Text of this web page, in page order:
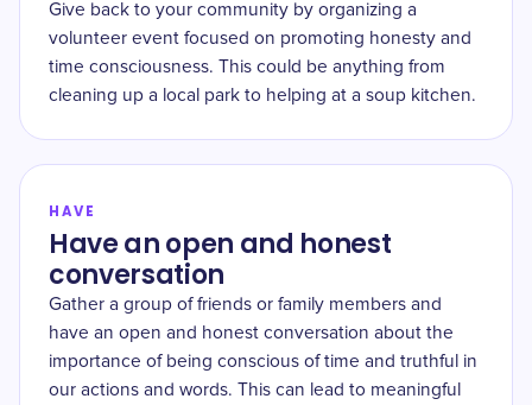
Give back to your community by organizing a
volunteer event focused on promoting honesty and
time consciousness. This could be anything from
cleaning up a local park to helping at a soup kitchen.
HAVE
Have an open and honest
conversation
Gather a group of friends or family members and
have an open and honest conversation about the
importance of being conscious of time and truthful in
our actions and words. This can lead to meaningful